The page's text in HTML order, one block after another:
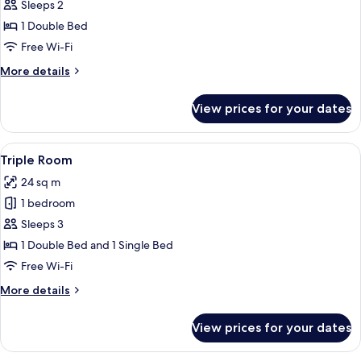
Superior
Double
Room
Sleeps 2
1 Double Bed
Free Wi-Fi
More details
More
Double
Room
View prices for your dates
View
all
photos
for
Triple
Room
A hotel room with a bed, a desk, a
6
Triple Room
24 sq m
1 bedroom
Sleeps 3
1 Double Bed and 1 Single Bed
Free Wi-Fi
More details
More
Room
View prices for your dates